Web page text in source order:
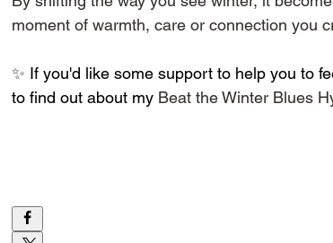
moment of warmth, care or connection you
✨ If you'd like some support to help you to
to find out about my Beat the Winter Blues